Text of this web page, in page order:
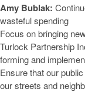
Amy Bublak:
wasteful spending
Focus on bringing
Turlock Partnership
forming and
Ensure that our
our streets and